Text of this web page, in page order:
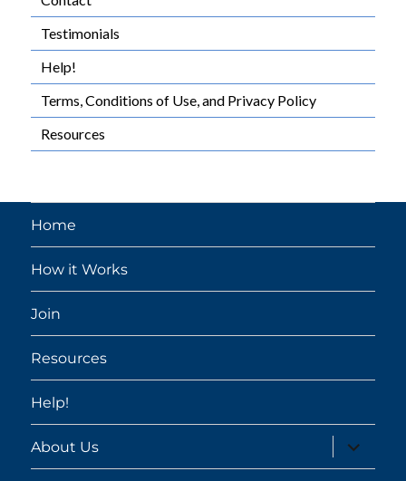
Testimonials
Help!
Terms, Conditions of Use, and Privacy Policy
Resources
Home
How it Works
Join
Resources
Help!
About Us
expand
child
menu